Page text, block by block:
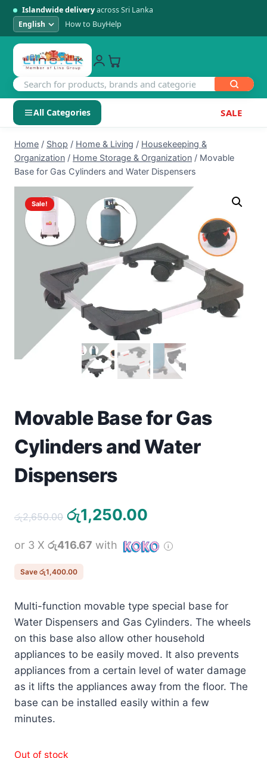
Islandwide deliveryacross Sri Lanka
How to BuyHelp
All Categories SALE
SHOP BY CATEGORY
Electronics
Men's Fashion
Womens Fashion
Home & Living
Beauty & Health
View all products →
content
Home / Shop / Home & Living / Housekeeping &
Organization / Home Storage & Organization / Movable
Base for Gas Cylinders and Water Dispensers
Sale!
Movable Base for Gas
Cylinders and Water
Dispensers
රු2,650.00 Original
was:
රු2,650.00.
රු1,250.00
is:
or 3 X රු416.67 with
Save රු1,400.00
Multi-function movable type special base for
Water Dispensers and Gas Cylinders. The wheels
on this base also allow other household
appliances to be easily moved. It also prevents
appliances from a certain level of water damage
as it lifts the appliances away from the floor. The
base can be installed easily within a few
minutes.
Out of stock